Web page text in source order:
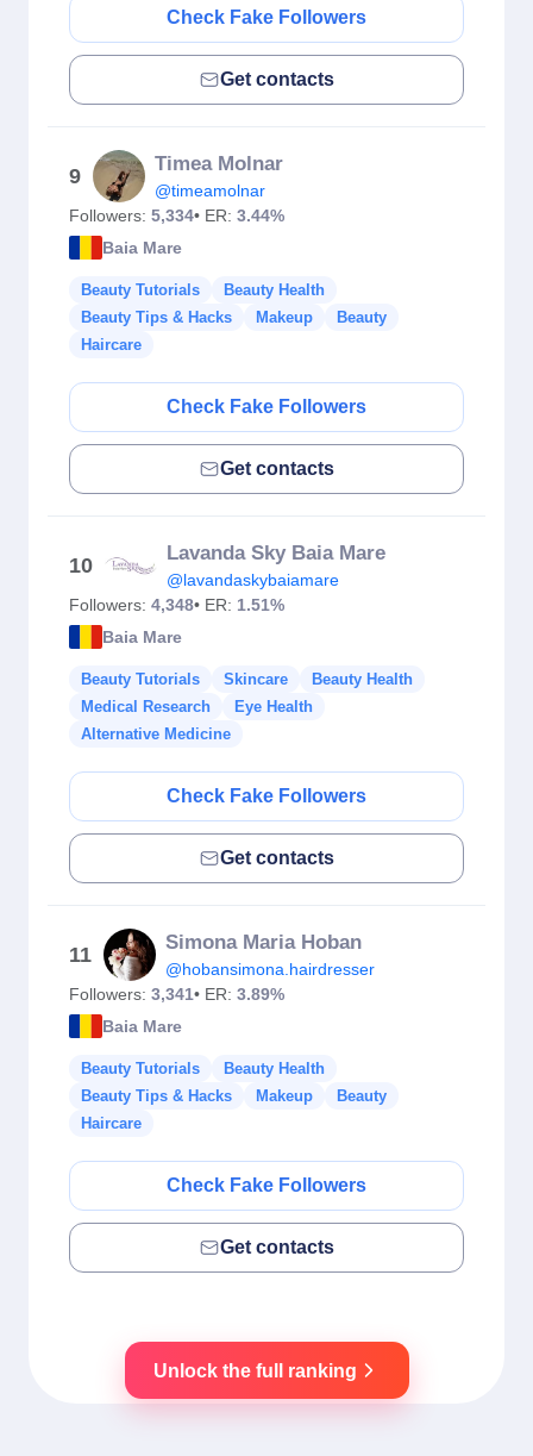
Check Fake Followers
Get contacts
9
Timea Molnar
@timeamolnar
Followers: 5,334• ER: 3.44%
Baia Mare
Beauty Tutorials
Beauty Health
Beauty Tips & Hacks
Makeup
Beauty
Haircare
Check Fake Followers
Get contacts
10
Lavanda Sky Baia Mare
@lavandaskybaiamare
Followers: 4,348• ER: 1.51%
Baia Mare
Beauty Tutorials Skincare
Beauty Health
Medical Research
Eye Health
Alternative Medicine
Check Fake Followers
Get contacts
11
Simona Maria Hoban
@hobansimona.hairdresser
Followers: 3,341• ER: 3.89%
Baia Mare
Beauty Tutorials
Beauty Health
Beauty Tips & Hacks
Makeup
Beauty
Haircare
Check Fake Followers
Get contacts
Unlock the full ranking